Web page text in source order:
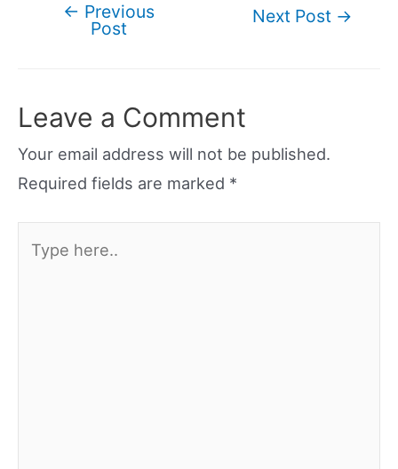
← Previous
Post
Next Post →
Leave a Comment
Your email address will not be published.
Required fields are marked *
here..